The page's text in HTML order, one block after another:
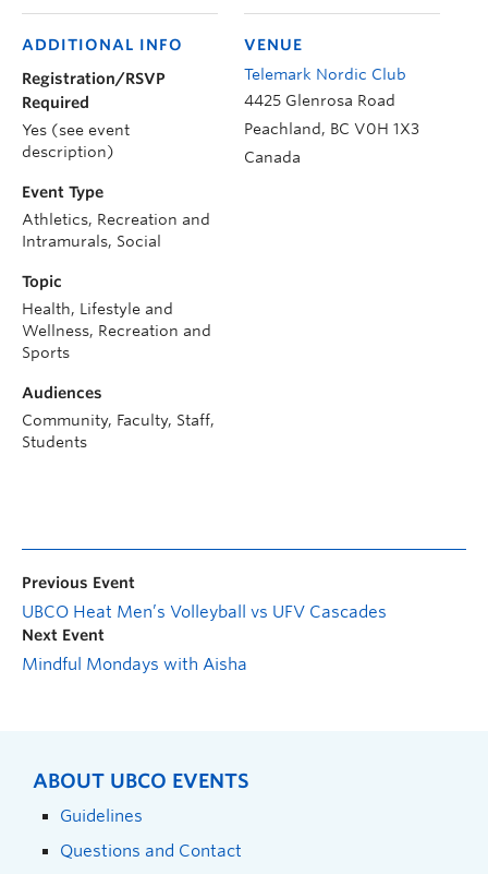
VENUE
Telemark Nordic Club
4425 Glenrosa Road
Peachland, BC V0H 1X3
Canada
ADDITIONAL INFO
Registration/RSVP
Required
Yes (see event
description)
Event Type
Athletics, Recreation and
Intramurals, Social
Topic
Health, Lifestyle and
Wellness, Recreation and
Sports
Audiences
Community, Faculty, Staff,
Students
Previous Event
UBCO Heat Men’s Volleyball vs UFV Cascades
Next Event
Mindful Mondays with Aisha
ABOUT UBCO EVENTS
Guidelines
Questions and Contact